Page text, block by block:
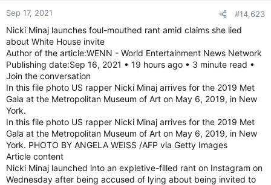
Sep 17, 2021 #14,623
Nicki Minaj launches foul-mouthed rant amid claims she lied
about White House invite
Author of the article:WENN - World Entertainment News Network
Publishing date:Sep 16, 2021 • 19 hours ago • 3 minute read •
Join the conversation
In this file photo US rapper Nicki Minaj arrives for the 2019 Met
Gala at the Metropolitan Museum of Art on May 6, 2019, in New
York.
In this file photo US rapper Nicki Minaj arrives for the 2019 Met
Gala at the Metropolitan Museum of Art on May 6, 2019, in New
York. PHOTO BY ANGELA WEISS /AFP via Getty Images
Article content
Nicki Minaj launched into an expletive-filled rant on Instagram on
Wednesday after being accused of lying about being invited to